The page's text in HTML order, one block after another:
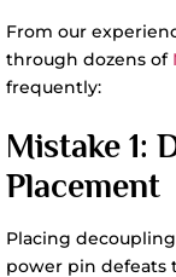
From our
through dozens of
frequently:
Mistake 1:
Placement
Placing
power pin defeats